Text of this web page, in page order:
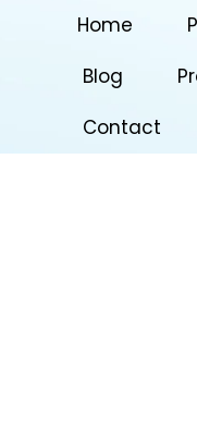
Home
Blog
Contact